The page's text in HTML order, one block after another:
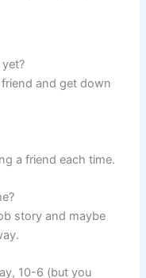
and get down
a friend each time.
story and maybe
10-6 (but you